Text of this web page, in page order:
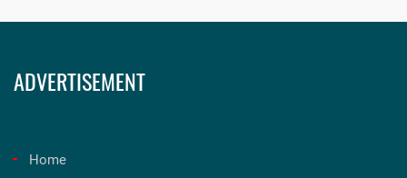
ADVERTISEMENT
Home